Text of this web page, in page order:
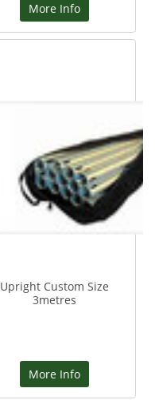
More Info
Upright Custom Size
3metres
More Info